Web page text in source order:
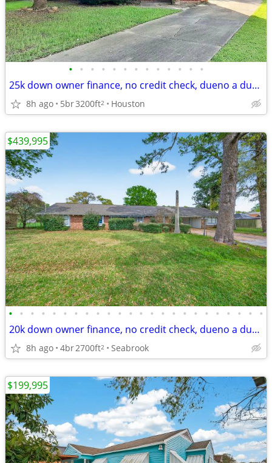
• • • • • • • • • • • • •
25k down owner finance, no credit check, dueno a dueno, call now
8h ago 5br3200ft2 Houston
• • • • • • • • • • • • • • • • • • • • • • • •
20k down owner finance, no credit check, dueno a dueno
8h ago 4br2700ft2 Seabrook
$439,995
$199,995